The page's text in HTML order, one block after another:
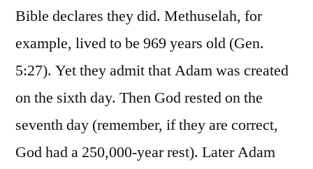
Bible declares they did. Methuselah, for
example, lived to be 969 years old (Gen.
5:27). Yet they admit that Adam was created
on the sixth day. Then God rested on the
seventh day (remember, if they are correct,
God had a 250,000-year rest). Later Adam